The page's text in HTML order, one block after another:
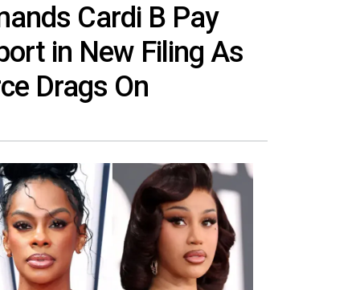
Cardi B Pay
in New Filing As
Drags On